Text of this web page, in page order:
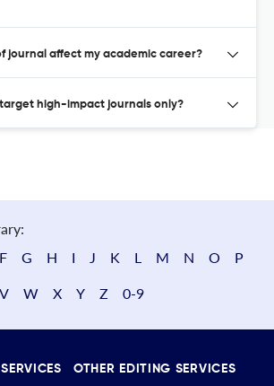
journal affect my academic career?
target high-impact journals only?
F G H I J K L M N O P
V W X Y Z 0-9